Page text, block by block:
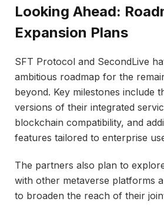
Looking Ahead:
Expansion Plans
SFT Protocol and SecondLive
ambitious roadmap for the
beyond. Key milestones include
versions of their integrated
blockchain compatibility, and
features tailored to enterprise
The partners also plan to
with other metaverse platforms
to broaden the reach of their